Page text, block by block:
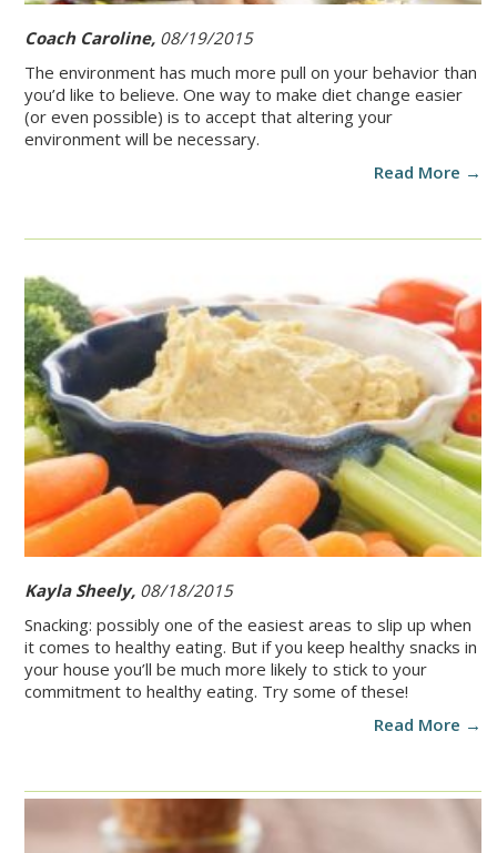
Coach Caroline, 08/19/2015
The environment has much more pull on your behavior than
you’d like to believe. One way to make diet change easier
(or even possible) is to accept that altering your
environment will be necessary.
Read More →
Kayla Sheely, 08/18/2015
Snacking: possibly one of the easiest areas to slip up when
it comes to healthy eating. But if you keep healthy snacks in
your house you’ll be much more likely to stick to your
commitment to healthy eating. Try some of these!
Read More →